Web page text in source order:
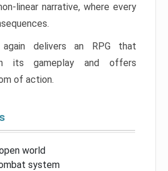
linear narrative, where every
delivers an RPG that
its gameplay and offers
of action.
world
system